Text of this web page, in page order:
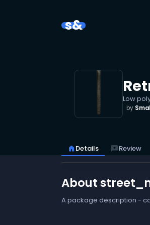
s&
Low
by
home Details reviewsReview
About
A package description -